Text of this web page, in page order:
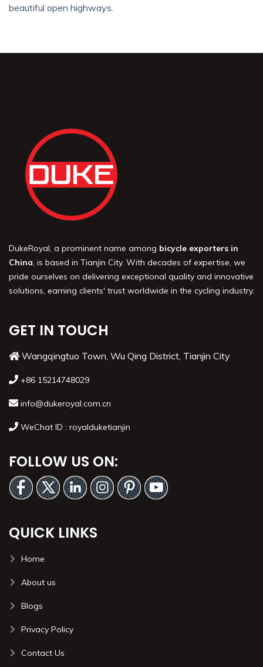
beautiful open highways.
DukeRoyal, a prominent name among bicycle exporters in
China, is based in Tianjin City. With decades of expertise, we
pride ourselves on delivering exceptional quality and innovative
solutions, earning clients' trust worldwide in the cycling industry.
GET IN TOUCH
Wangqingtuo Town, Wu Qing District, Tianjin City
+86 15214748029
info@dukeroyal.com.cn
WeChat ID : royalduketianjin
FOLLOW US ON:
QUICK LINKS
Home
About us
Blogs
Privacy Policy
Contact Us